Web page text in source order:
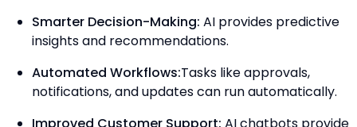
Smarter Decision-Making: AI provides predictive
insights and recommendations.
Automated Workflows:Tasks like approvals,
notifications, and updates can run automatically.
Improved Customer Support: AI chatbots provide